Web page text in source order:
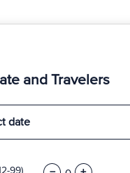
and Travelers
date
99)